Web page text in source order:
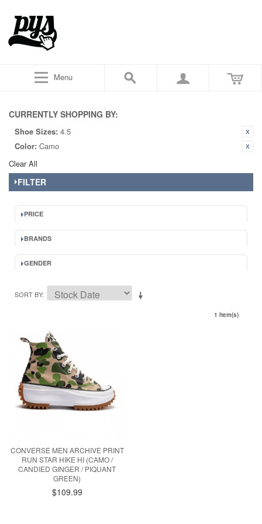
Menu
CURRENTLY SHOPPING BY:
Shoe Sizes: 4.5
Color: Camo
Clear All
FILTER
PRICE
BRANDS
GENDER
SORT BY
1 Item(s)
CONVERSE MEN ARCHIVE PRINT
RUN STAR HIKE HI (CAMO /
CANDIED GINGER / PIQUANT
GREEN)
$109.99